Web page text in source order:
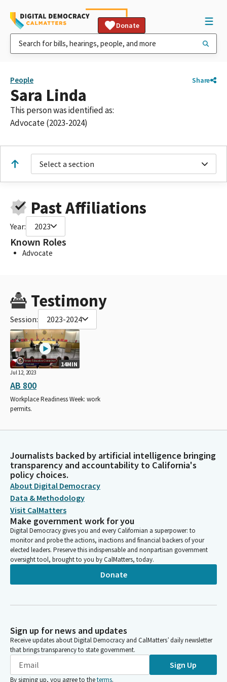
Donate
People Share
Sara Linda
This person was identified as:
Advocate (2023-2024)
Select a section
Past Affiliations
Year: 2023
Known Roles
Advocate
Testimony
Session: 2023-2024
14MIN
Jul 12, 2023
AB 800
Workplace Readiness Week: work
permits.
Journalists backed by artificial intelligence bringing
transparency and accountability to California's
policy choices.
About Digital Democracy
Data & Methodology
Visit CalMatters
Make government work for you
Digital Democracy gives you and every Californian a superpower: to
monitor and probe the actions, inactions and financial backers of your
elected leaders. Preserve this indispensable and nonpartisan government
oversight tool, brought to you by CalMatters, today.
Donate
Sign up for news and updates
Receive updates about Digital Democracy and CalMatters’ daily newsletter
that brings transparency to state government.
Sign Up
By signing up, you agree to theterms.